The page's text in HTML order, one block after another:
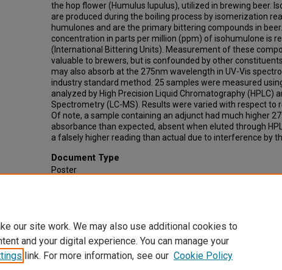
the hop flower (Humulus lupulus), utilized in brewing beer.
are produced during the boiling process by isomerization
humulones and are the primary bittering compounds in
concentration in parts per million (ppm) of isohumulone is
(International Bittering Units). Measurement of these
valuable to brewers, but is confounded by other
may also absorb at the 275nm wavelength in UV-Vis
industry standard method. 25 samples were measured
analyzed by High Precision Liquid Chromatography (HPLC)
Spectrometry (LC-MS). Results were varied with respect to
Of note, a sample containing an adjunct had much higher
absorbance than expected, absent when eluted through
a falsely higher reading than actual due to interference by
Document Type
Poster
our site work. We may also use additional cookies to
and your digital experience. You can manage your
link. For more information, see our Cookie Policy